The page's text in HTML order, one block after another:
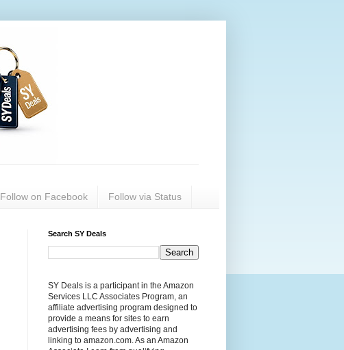
Follow on Facebook Follow via Status
Search SY Deals
SY Deals is a participant in the Amazon
Services LLC Associates Program, an
affiliate advertising program designed to
provide a means for sites to earn
advertising fees by advertising and
linking to amazon.com. As an Amazon